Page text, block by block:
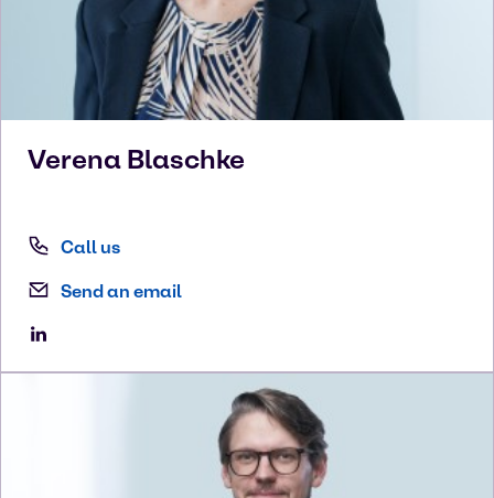
Verena Blaschke
Call us
Send an email